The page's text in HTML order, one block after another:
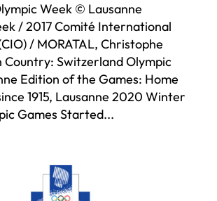
Week © Lausanne
/ 2017 Comité International
/ MORATAL, Christophe
Switzerland Olympic
Edition of the Games: Home
1915, Lausanne 2020 Winter
Games Started...